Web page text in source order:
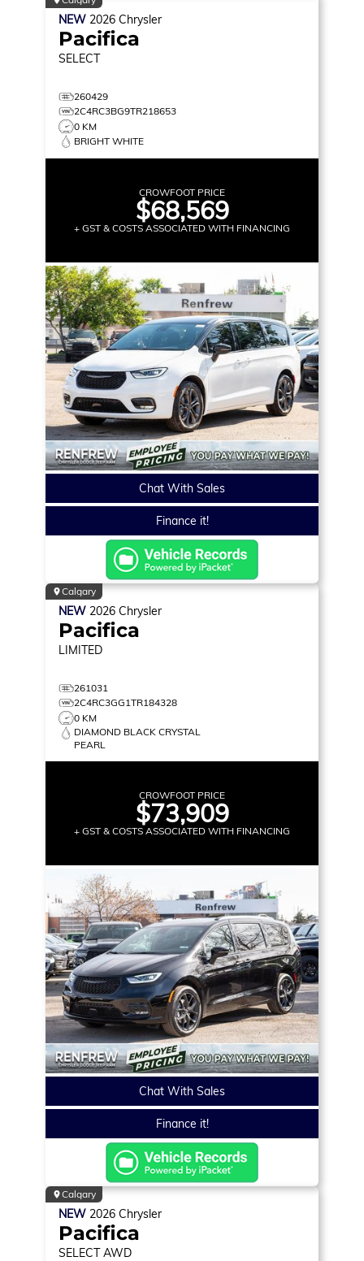
NEW 2026 Chrysler
Pacifica
SELECT
260429
2C4RC3BG9TR218653
0 KM
BRIGHT WHITE
CROWFOOT PRICE
$68,569
+ GST & COSTS ASSOCIATED WITH FINANCING
Chat With Sales
Finance it!
Calgary
NEW 2026 Chrysler
Pacifica
LIMITED
261031
2C4RC3GG1TR184328
0 KM
DIAMOND BLACK CRYSTAL
PEARL
CROWFOOT PRICE
$73,909
+ GST & COSTS ASSOCIATED WITH FINANCING
Chat With Sales
Finance it!
Calgary
NEW 2026 Chrysler
Pacifica
SELECT AWD